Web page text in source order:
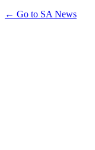
← Go to SA News